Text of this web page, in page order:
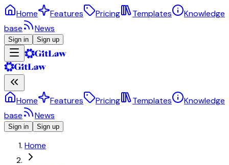
Home Features Pricing Templates
Knowledge
base
News
Sign in Sign up
Home Features Pricing Templates
Knowledge
base
News
Sign in Sign up
Home